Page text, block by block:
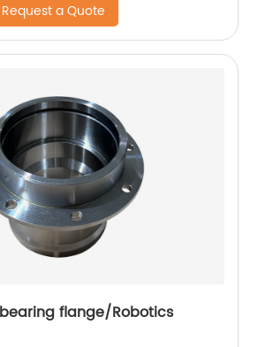
Request a Quote
flange/Robotics